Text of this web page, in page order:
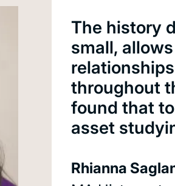
The history
small,
throughout
found that
asset
Rhianna